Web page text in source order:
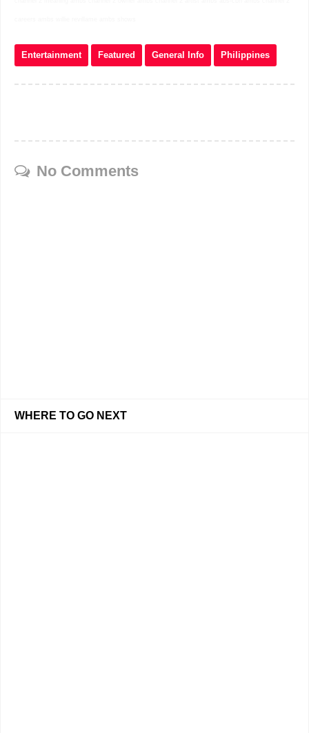
Entertainment Featured General Info Philippines
No Comments
WHERE TO GO NEXT